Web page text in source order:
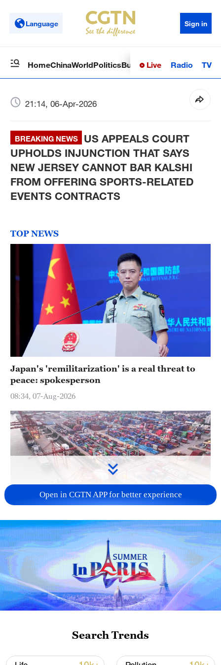
Language Sign in
HomeChinaWorldPoliticsBusinessSci-TechHealth
Live Radio TV
21:14, 06-Apr-2026
BREAKING NEWS
US APPEALS COURT
UPHOLDS INJUNCTION THAT SAYS
NEW JERSEY CANNOT BAR KALSHI
FROM OFFERING SPORTS-RELATED
EVENTS CONTRACTS
TOP NEWS
Japan's 'remilitarization' is a real threat to
peace: spokesperson
08:34, 07-Aug-2026
China's goods trade shows strong growth in
first seven months of 2026
05:55, 07-Aug-2026
Open in CGTN APP for better experience
Search Trends